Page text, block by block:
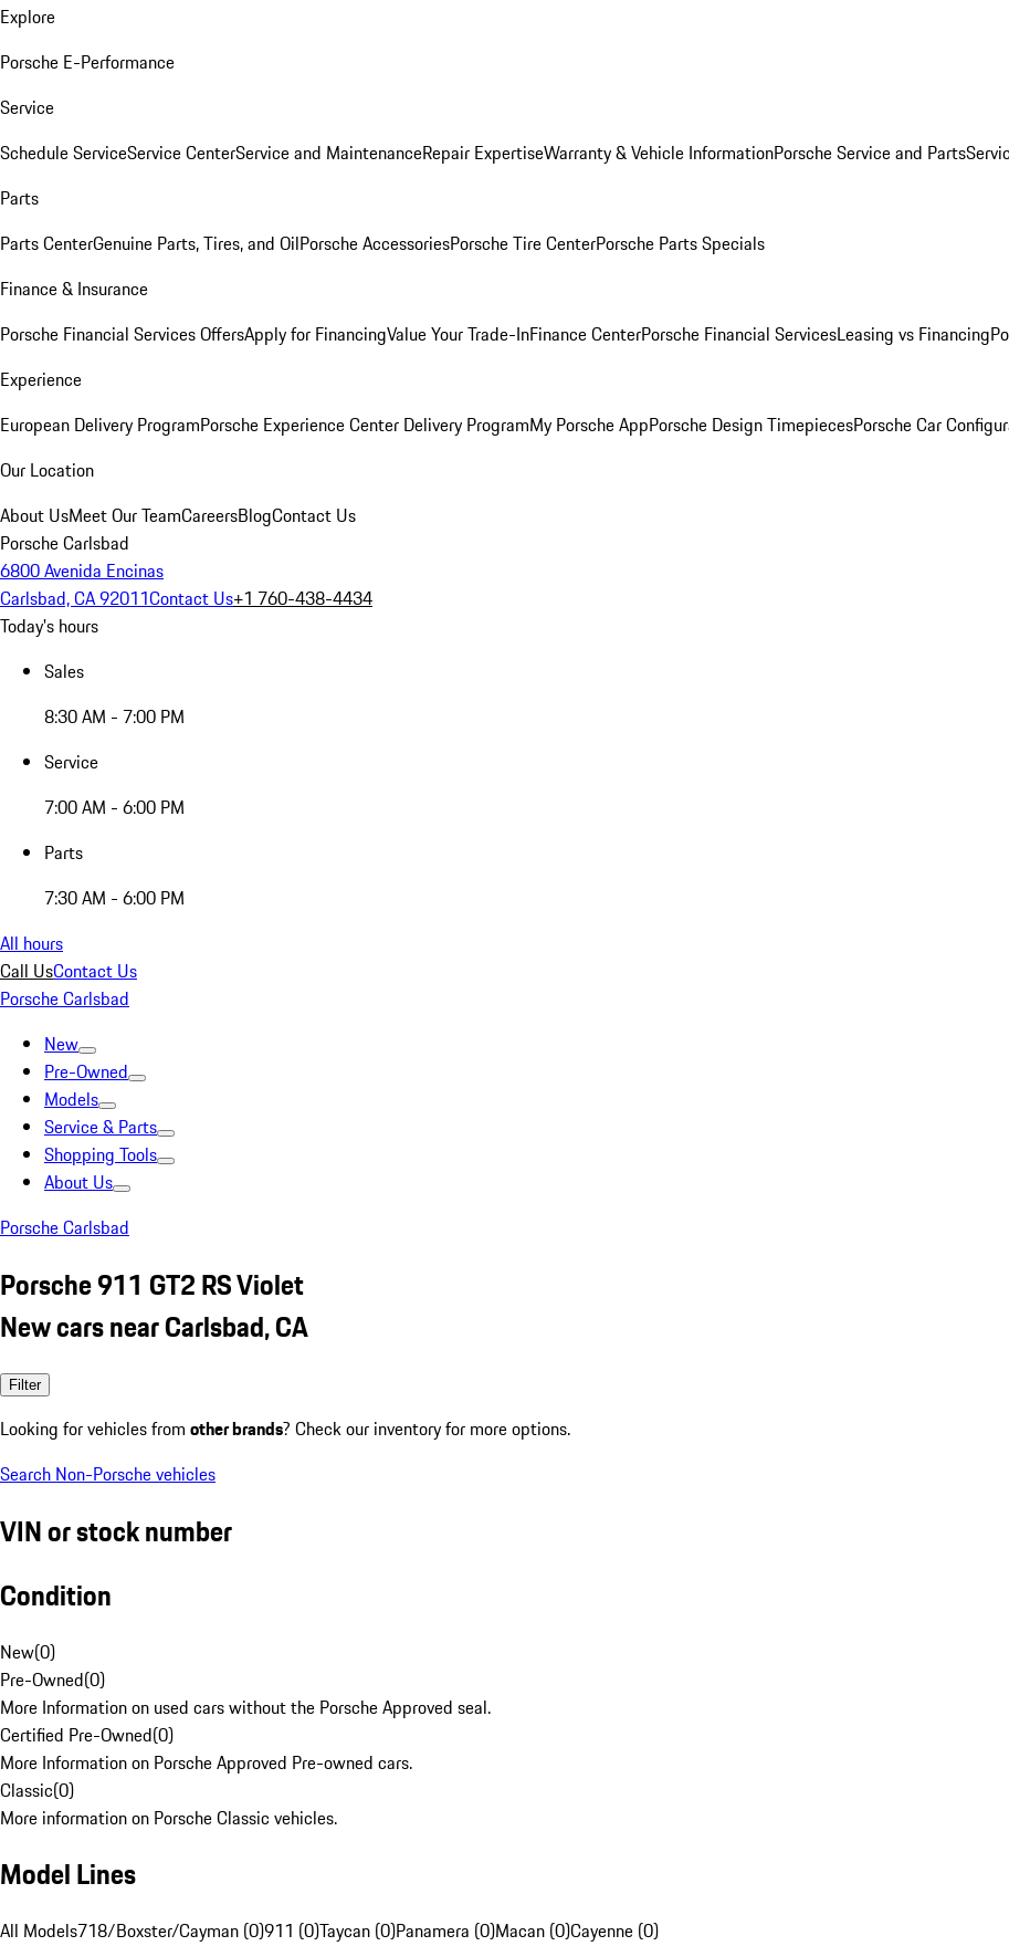
Explore
Porsche E-Performance
Service
Schedule ServiceService CenterService and MaintenanceRepair ExpertiseWarranty & Vehicle InformationPorsche Service and Parts
Parts
Parts CenterGenuine Parts, Tires, and OilPorsche AccessoriesPorsche Tire CenterPorsche Parts Specials
Finance & Insurance
Porsche Financial Services OffersApply for FinancingValue Your Trade-InFinance CenterPorsche Financial ServicesLeasing vs Financing
Experience
European Delivery ProgramPorsche Experience Center Delivery ProgramMy Porsche AppPorsche Design TimepiecesPorsche Car
Our Location
About UsMeet Our TeamCareersBlogContact Us
Porsche Carlsbad
6800 Avenida Encinas
Carlsbad, CA 92011Contact Us+1 760-438-4434
Today's hours
Sales
8:30 AM - 7:00 PM
Service
7:00 AM - 6:00 PM
Parts
7:30 AM - 6:00 PM
All hours
Call UsContact Us
Porsche Carlsbad
New
Pre-Owned
Models
Service & Parts
Shopping Tools
About Us
Porsche Carlsbad
Porsche 911 GT2 RS Violet
New cars near Carlsbad, CA
Filter
Looking for vehicles from other brands? Check our inventory for more options.
Search Non-Porsche vehicles
VIN or stock number
Condition
New(0)
Pre-Owned(0)
More Information on used cars without the Porsche Approved seal.
Certified Pre-Owned(0)
More Information on Porsche Approved Pre-owned cars.
Classic(0)
More information on Porsche Classic vehicles.
Model Lines
All Models718/Boxster/Cayman (0)911 (0)Taycan (0)Panamera (0)Macan (0)Cayenne (0)